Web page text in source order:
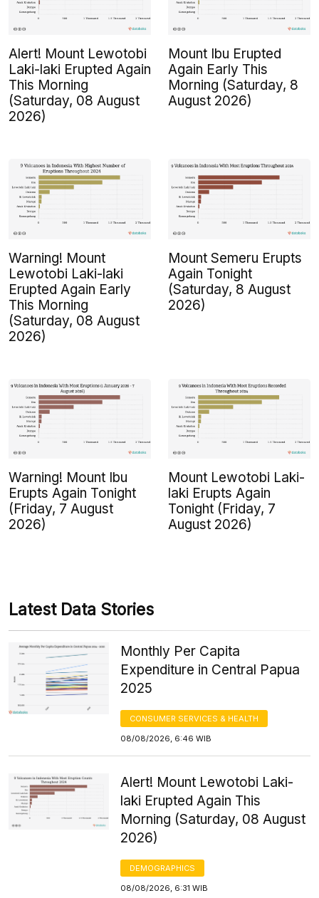
Alert! Mount Lewotobi
Laki-laki Erupted Again
This Morning
(Saturday, 08 August
2026)
Mount Ibu Erupted
Again Early This
Morning (Saturday, 8
August 2026)
Warning! Mount
Lewotobi Laki-laki
Erupted Again Early
This Morning
(Saturday, 08 August
2026)
Mount Semeru Erupts
Again Tonight
(Saturday, 8 August
2026)
Warning! Mount Ibu
Erupts Again Tonight
(Friday, 7 August
2026)
Mount Lewotobi Laki-
laki Erupts Again
Tonight (Friday, 7
August 2026)
Latest Data Stories
Monthly Per Capita
Expenditure in Central Papua
2025
CONSUMER SERVICES & HEALTH
08/08/2026, 6:46 WIB
Alert! Mount Lewotobi Laki-
laki Erupted Again This
Morning (Saturday, 08 August
2026)
DEMOGRAPHICS
08/08/2026, 6:31 WIB